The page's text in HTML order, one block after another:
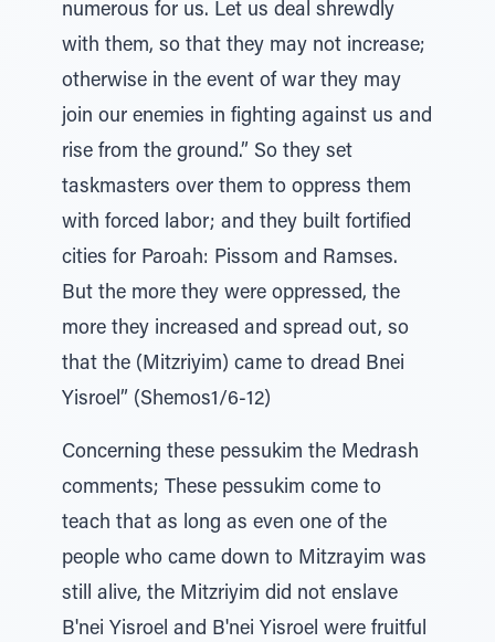
numerous for us. Let us deal shrewdly
with them, so that they may not increase;
otherwise in the event of war they may
join our enemies in fighting against us and
rise from the ground.” So they set
taskmasters over them to oppress them
with forced labor; and they built fortified
cities for Paroah: Pissom and Ramses.
But the more they were oppressed, the
more they increased and spread out, so
that the (Mitzriyim) came to dread Bnei
Yisroel” (Shemos1/6-12)
Concerning these pessukim the Medrash
comments; These pessukim come to
teach that as long as even one of the
people who came down to Mitzrayim was
still alive, the Mitzriyim did not enslave
B'nei Yisroel and B'nei Yisroel were fruitful